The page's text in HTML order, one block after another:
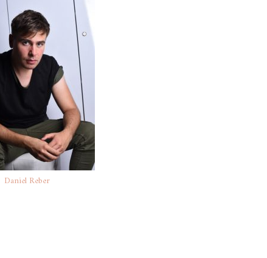
Daniel Reber